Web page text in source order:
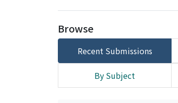
Browse
Recent Submissions
By Subject